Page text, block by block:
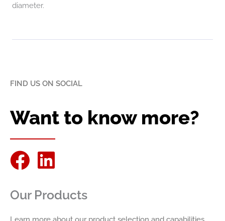
diameter.
FIND US ON SOCIAL
Want to know more?
F
c
L
n
Our Products